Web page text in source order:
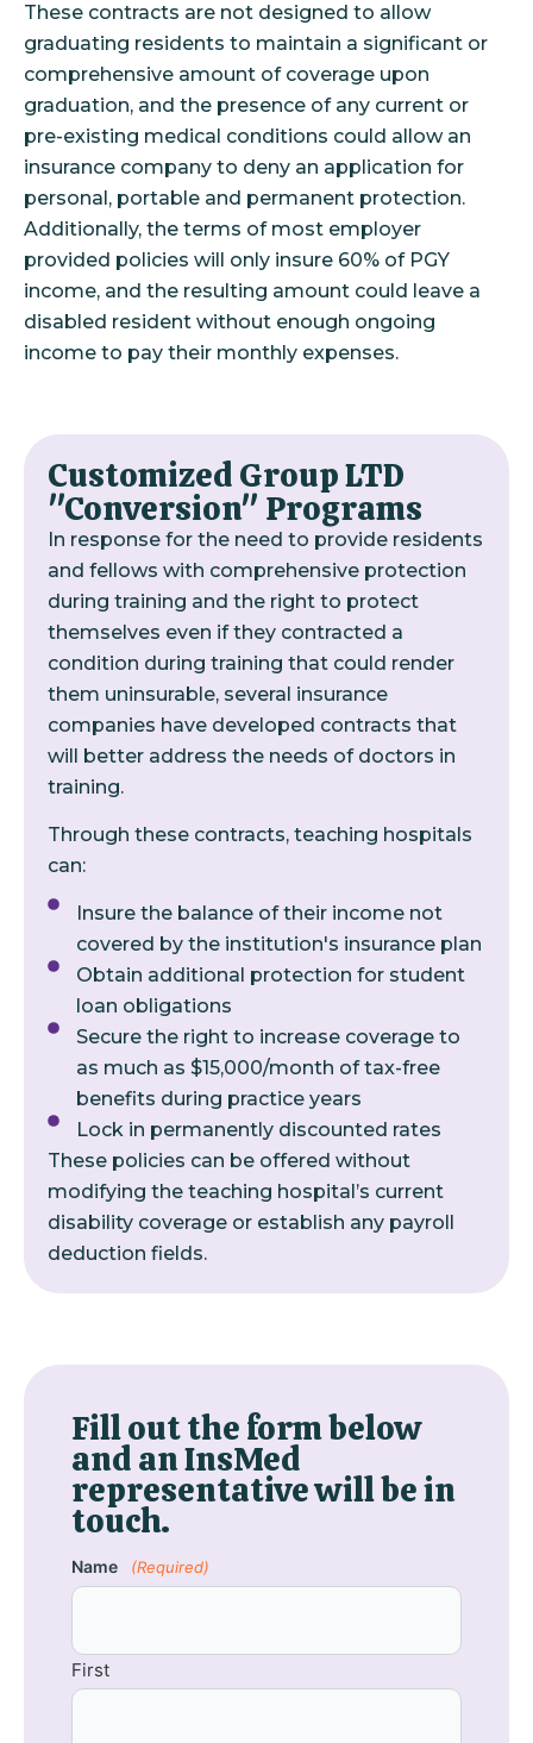
These contracts are not designed to allow
graduating residents to maintain a significant or
comprehensive amount of coverage upon
graduation, and the presence of any current or
pre-existing medical conditions could allow an
insurance company to deny an application for
personal, portable and permanent protection.
Additionally, the terms of most employer
provided policies will only insure 60% of PGY
income, and the resulting amount could leave a
disabled resident without enough ongoing
income to pay their monthly expenses.
Customized Group LTD
"Conversion" Programs
In response for the need to provide residents
and fellows with comprehensive protection
during training and the right to protect
themselves even if they contracted a
condition during training that could render
them uninsurable, several insurance
companies have developed contracts that
will better address the needs of doctors in
training.
Through these contracts, teaching hospitals
can:
Insure the balance of their income not
covered by the institution's insurance plan
Obtain additional protection for student
loan obligations
Secure the right to increase coverage to
as much as $15,000/month of tax-free
benefits during practice years
Lock in permanently discounted rates
These policies can be offered without
modifying the teaching hospital’s current
disability coverage or establish any payroll
deduction fields.
Fill out the form below
and an InsMed
representative will be in
touch.
Name (Required)
First